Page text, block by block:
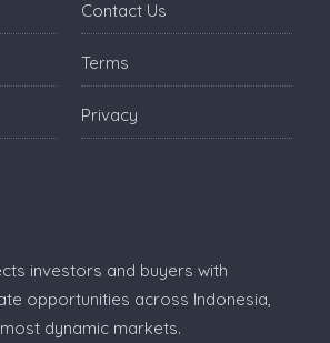
Contact Us
Terms
Privacy
investors and buyers with
opportunities across Indonesia,
most dynamic markets.